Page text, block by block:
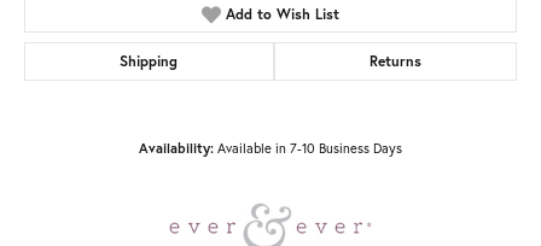
Add to Wish List
Shipping Returns
Availability: Available in 7-10 Business Days